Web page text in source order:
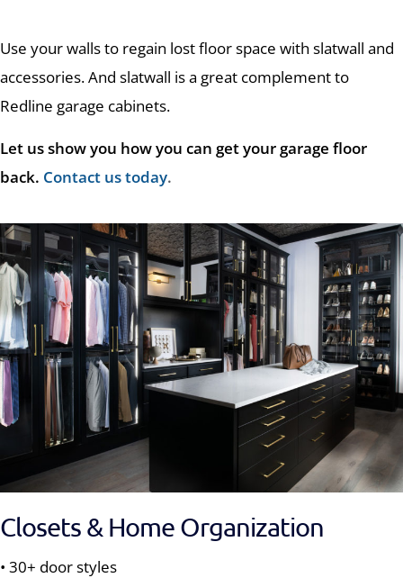
Use your walls to regain lost floor space with slatwall and
accessories. And slatwall is a great complement to
Redline garage cabinets.
Let us show you how you can get your garage floor
back. Contact us today.
Closets & Home Organization
• 30+ door styles